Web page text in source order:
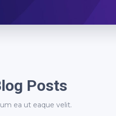
Posts
ea ut eaque velit.